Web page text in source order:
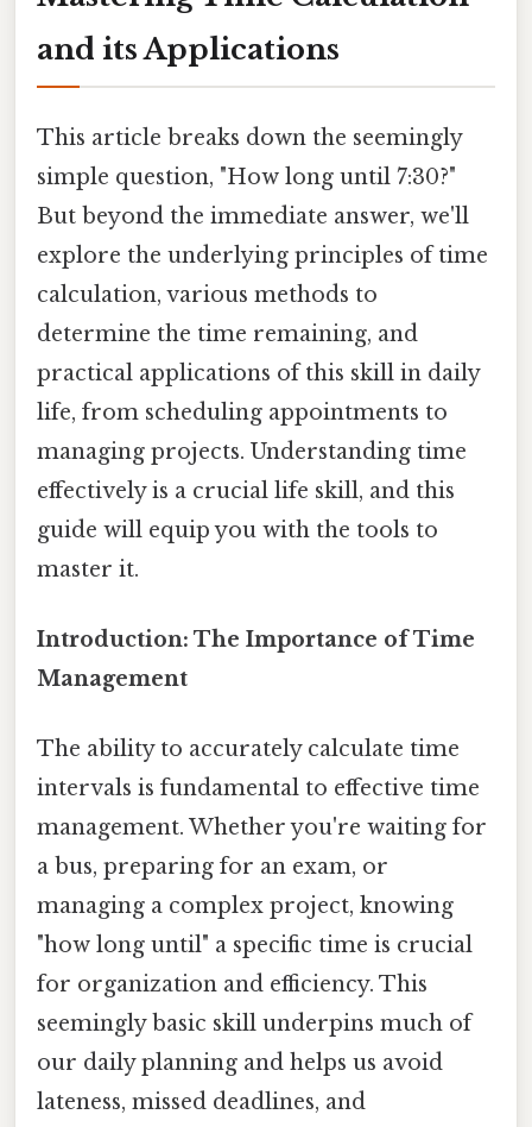
and its Applications
This article breaks down the seemingly
simple question, "How long until 7:30?"
But beyond the immediate answer, we'll
explore the underlying principles of time
calculation, various methods to
determine the time remaining, and
practical applications of this skill in daily
life, from scheduling appointments to
managing projects. Understanding time
effectively is a crucial life skill, and this
guide will equip you with the tools to
master it.
Introduction: The Importance of Time
Management
The ability to accurately calculate time
intervals is fundamental to effective time
management. Whether you're waiting for
a bus, preparing for an exam, or
managing a complex project, knowing
"how long until" a specific time is crucial
for organization and efficiency. This
seemingly basic skill underpins much of
our daily planning and helps us avoid
lateness, missed deadlines, and